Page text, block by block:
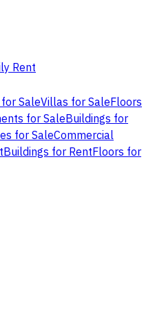
Rent
SaleVillas for SaleFloors
for SaleBuildings for
for SaleCommercial
Buildings for RentFloors for